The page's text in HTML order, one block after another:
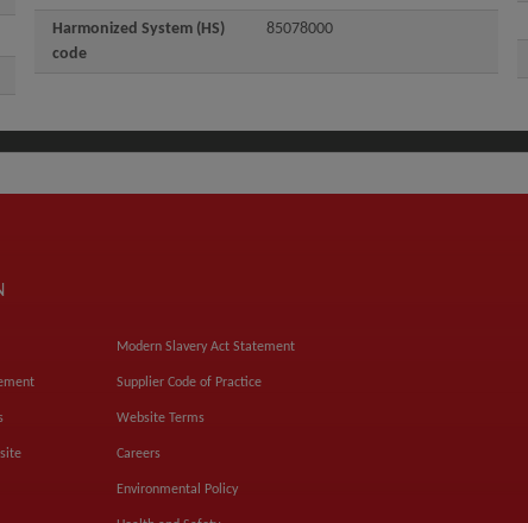
Harmonized System (HS)
code
85078000
Modern Slavery Act Statement
Supplier Code of Practice
Website Terms
Careers
Environmental Policy